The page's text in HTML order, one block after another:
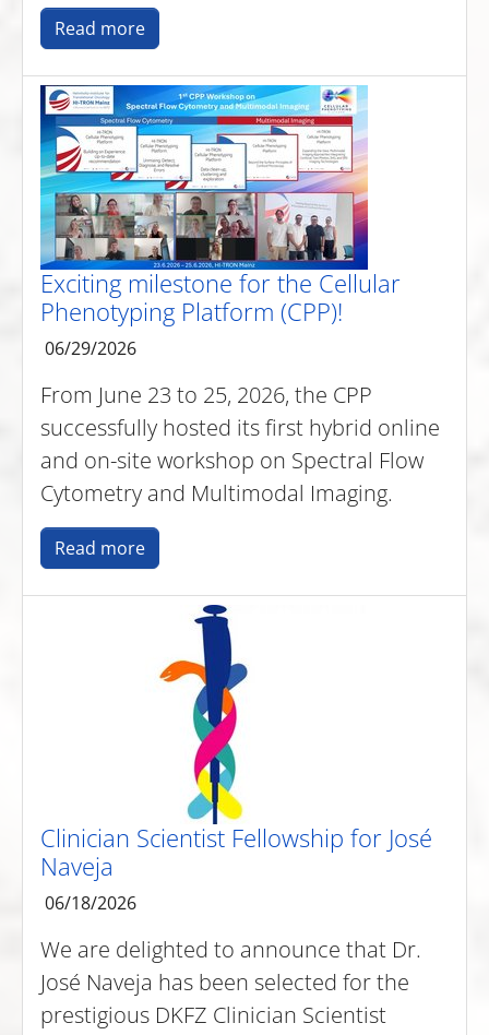
Read more
Exciting milestone for the Cellular
Phenotyping Platform (CPP)!
06/29/2026
From June 23 to 25, 2026, the CPP
successfully hosted its first hybrid online
and on-site workshop on Spectral Flow
Cytometry and Multimodal Imaging.
Read more
Clinician Scientist Fellowship for José
Naveja
06/18/2026
We are delighted to announce that Dr.
José Naveja has been selected for the
prestigious DKFZ Clinician Scientist